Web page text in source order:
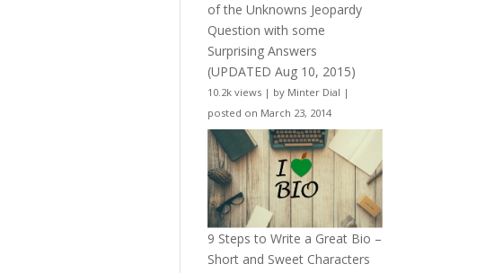
of the Unknowns Jeopardy
Question with some
Surprising Answers
(UPDATED Aug 10, 2015)
10.2k views | by Minter Dial |
posted on March 23, 2014
9 Steps to Write a Great Bio –
Short and Sweet Characters